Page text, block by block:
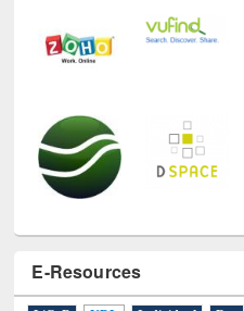
E-Resources